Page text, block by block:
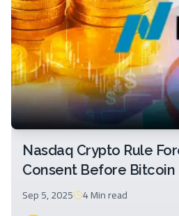
Nasdaq Crypto Rule
Consent Before Bitcoin
Sep 5, 2025 4 Minread